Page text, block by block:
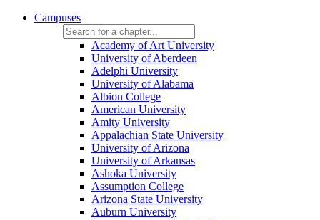
Campuses
Academy of Art University
University of Aberdeen
Adelphi University
University of Alabama
Albion College
American University
Amity University
Appalachian State University
University of Arizona
University of Arkansas
Ashoka University
Assumption College
Arizona State University
Auburn University